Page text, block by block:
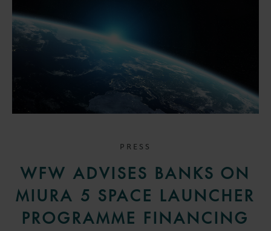
PRESS
WFW ADVISES BANKS ON
MIURA 5 SPACE LAUNCHER
PROGRAMME FINANCING